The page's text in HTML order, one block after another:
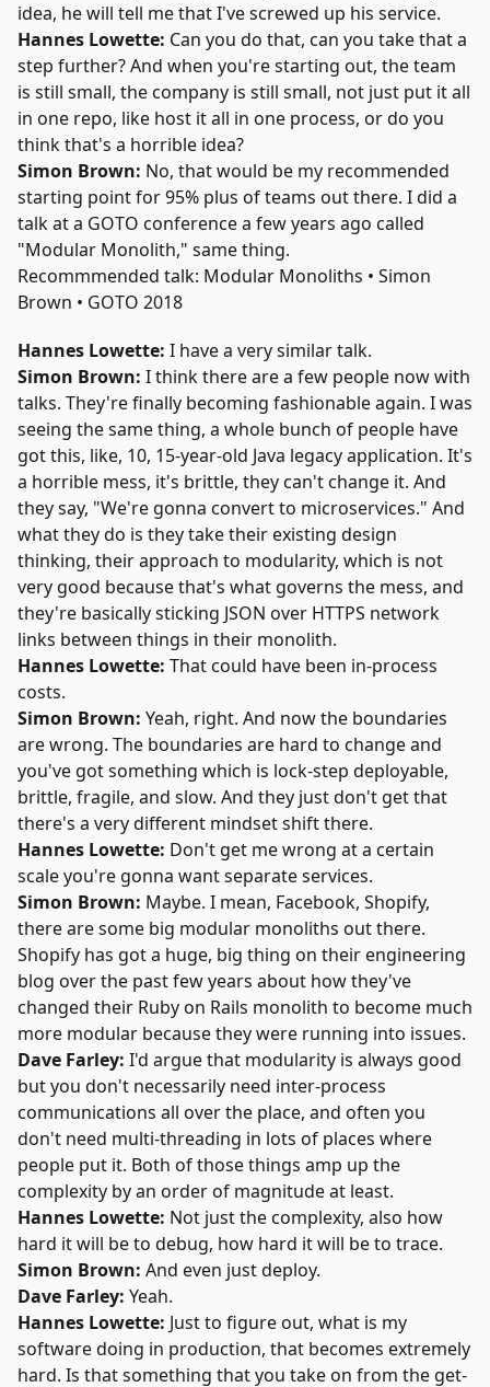
idea, he will tell me that I've screwed up his service.
Hannes Lowette: Can you do that, can you take that a
step further? And when you're starting out, the team
is still small, the company is still small, not just put it all
in one repo, like host it all in one process, or do you
think that's a horrible idea?
Simon Brown: No, that would be my recommended
starting point for 95% plus of teams out there. I did a
talk at a GOTO conference a few years ago called
"Modular Monolith," same thing.
Recommmended talk: Modular Monoliths • Simon
Brown • GOTO 2018
Hannes Lowette: I have a very similar talk.
Simon Brown: I think there are a few people now with
talks. They're finally becoming fashionable again. I was
seeing the same thing, a whole bunch of people have
got this, like, 10, 15-year-old Java legacy application. It's
a horrible mess, it's brittle, they can't change it. And
they say, "We're gonna convert to microservices." And
what they do is they take their existing design
thinking, their approach to modularity, which is not
very good because that's what governs the mess, and
they're basically sticking JSON over HTTPS network
links between things in their monolith.
Hannes Lowette: That could have been in-process
costs.
Simon Brown: Yeah, right. And now the boundaries
are wrong. The boundaries are hard to change and
you've got something which is lock-step deployable,
brittle, fragile, and slow. And they just don't get that
there's a very different mindset shift there.
Hannes Lowette: Don't get me wrong at a certain
scale you're gonna want separate services.
Simon Brown: Maybe. I mean, Facebook, Shopify,
there are some big modular monoliths out there.
Shopify has got a huge, big thing on their engineering
blog over the past few years about how they've
changed their Ruby on Rails monolith to become much
more modular because they were running into issues.
Dave Farley: I'd argue that modularity is always good
but you don't necessarily need inter-process
communications all over the place, and often you
don't need multi-threading in lots of places where
people put it. Both of those things amp up the
complexity by an order of magnitude at least.
Hannes Lowette: Not just the complexity, also how
hard it will be to debug, how hard it will be to trace.
Simon Brown: And even just deploy.
Dave Farley: Yeah.
Hannes Lowette: Just to figure out, what is my
software doing in production, that becomes extremely
hard. Is that something that you take on from the get-